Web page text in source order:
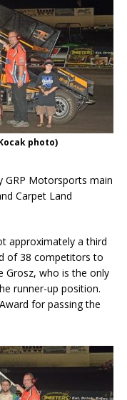
photo)
GRP Motorsports main
Carpet Land
approximately a third
of 38 competitors to
Grosz, who is the only
runner-up position.
for passing the